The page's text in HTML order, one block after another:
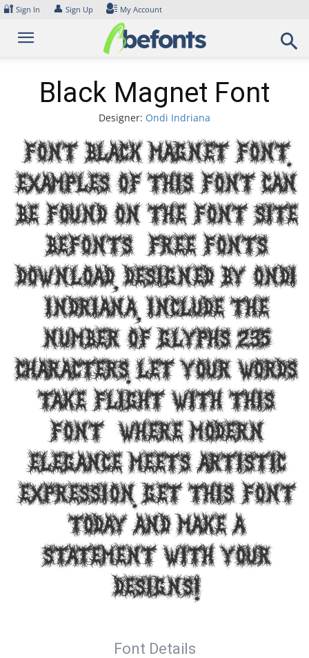
Skip
content
🔐 Sign In 👤 Sign Up My Account
Black Magnet Font
Designer: Ondi Indriana
Font Black Magnet Font.
Examples of this font can
be found on the font site
Befonts – Free Fonts
Download, designed by Ondi
Indriana, include the
number of glyphs 235
characters. Let your words
take flight with this
font — where modern
elegance meets artistic
expression. Get this font
today and make a
statement with your
designs!
Font Details